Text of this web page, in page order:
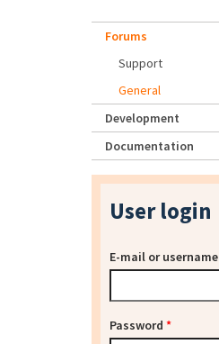
Forums
Support
General
Development
Documentation
User login
E-mail or username
Password *